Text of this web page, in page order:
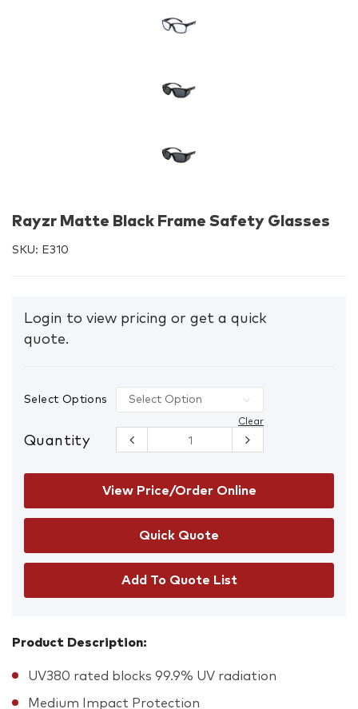
Rayzr Matte Black Frame Safety Glasses
SKU: E310
Login to view pricing or get a quick
quote.
Select Options
Clear
Quantity
Rayzr Matte
Black Frame
Glasses
quantity
View Price/Order Online
Add To Quote List
Product Description:
UV380 rated blocks 99.9% UV radiation
Medium Impact Protection